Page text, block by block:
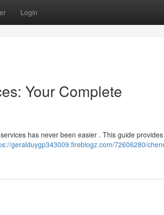
Login
Your Complete
has never been easier . This guide
geralduygp343009.fireblogz.com/72606280/